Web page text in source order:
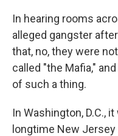
In hearing rooms
alleged gangster
that, no, they were
called "the Mafia,"
of such a thing.
In Washington, D.C.,
longtime New